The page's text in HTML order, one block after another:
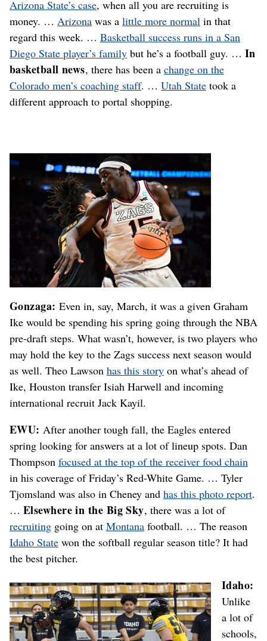
Arizona State’s case, when all you are recruiting is
money. … Arizona was a little more normal in that
regard this week. … Basketball success runs in a San
Diego State player’s family but he’s a football guy. … In
basketball news, there has been a change on the
Colorado men’s coaching staff. … Utah State took a
different approach to portal shopping.
Gonzaga:Even in, say, March, it was a given Graham
Ike would be spending his spring going through the NBA
pre-draft steps. What wasn’t, however, is two players who
may hold the key to the Zags success next season would
as well. Theo Lawson has this story on what’s ahead of
Ike, Houston transfer Isiah Harwell and incoming
international recruit Jack Kayil.
EWU:After another tough fall, the Eagles entered
spring looking for answers at a lot of lineup spots. Dan
Thompson focused at the top of the receiver food chain
in his coverage of Friday’s Red-White Game. … Tyler
Tjomsland was also in Cheney and has this photo report.
… Elsewhere in the Big Sky, there was a lot of
recruiting going on at Montana football. … The reason
Idaho State won the softball regular season title? It had
the best pitcher.
Idaho:
Unlike
a lot of
schools,